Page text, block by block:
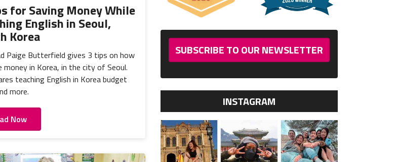
for Saving Money While
English in Seoul,
Korea
Paige Butterfield gives 3 tips on how
money in Korea, in the city of Seoul.
teaching English in Korea budget
more.
Now
SUBSCRIBE TO OUR NEWSLETTER
INSTAGRAM